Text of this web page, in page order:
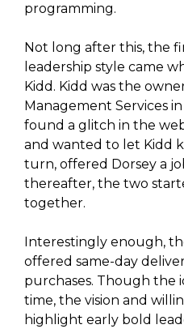
programming.
Not long after this, the
leadership style came
Kidd. Kidd was the
Management Services
found a glitch in the
and wanted to let Kidd
turn, offered Dorsey a
thereafter, the two
together.
Interestingly enough,
offered same-day
purchases. Though the
time, the vision and
highlight early bold